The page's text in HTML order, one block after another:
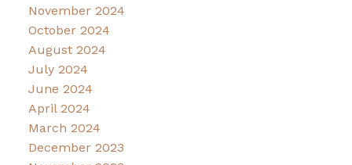
November 2024
October 2024
August 2024
July 2024
June 2024
April 2024
March 2024
December 2023